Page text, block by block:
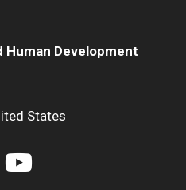
Human Development
States